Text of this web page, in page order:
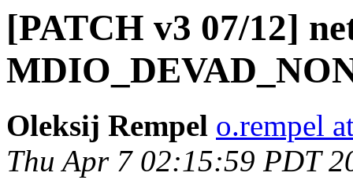
[PATCH v3 07/12]
Oleksij Rempel o.rempel
Thu Apr 7 02:15:59 PDT